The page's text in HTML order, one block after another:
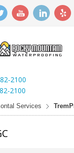
2100
2100
Services